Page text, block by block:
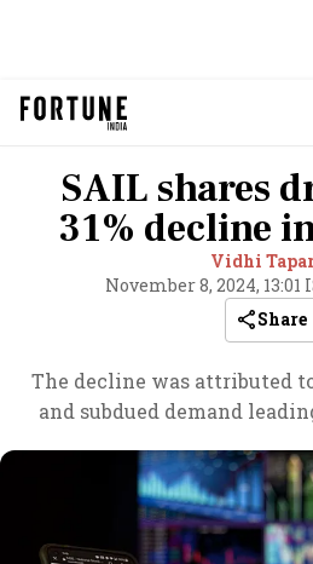
SAIL shares
31% decline
Vidhi
November 8, 2024, 13:01
Share
The decline was attributed
and subdued demand